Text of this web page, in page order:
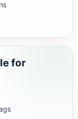
for